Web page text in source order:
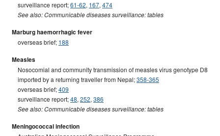
surveillance report;61-62, 167, 474
See also: Communicable diseases surveillance: tables
Marburg haemorrhagic fever
overseas brief; 188
Measles
Nosocomial and community transmission of measles virus genotype D8
imported by a returning traveller from Nepal;358-365
overseas brief;409
surveillance report;48, 252, 386
See also: Communicable diseases surveillance: tables
Meningococcal infection